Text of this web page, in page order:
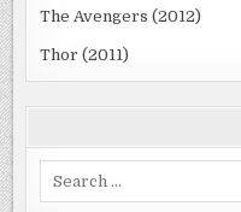
The Avengers (2012)
Thor (2011)